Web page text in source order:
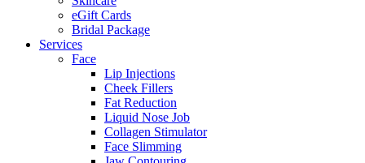
eGift Cards
Bridal Package
Services
Face
Lip Injections
Cheek Fillers
Fat Reduction
Liquid Nose Job
Collagen Stimulator
Face Slimming